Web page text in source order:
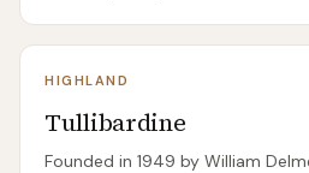
HIGHLAND
Tullibardine
Founded in 1949 by William